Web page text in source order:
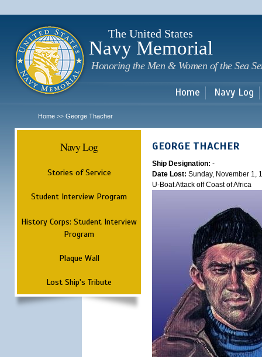
The United States
Navy Memorial
Honoring the Men & Women of the Sea
Home Navy Log
Home >> George Thacher
Navy Log
Stories of Service
Student Interview Program
History Corps: Student Interview
Program
Plaque Wall
Lost Ship's Tribute
GEORGE THACHER
Ship Designation: -
Date Lost: Sunday, November 1,
U-Boat Attack off Coast of Africa